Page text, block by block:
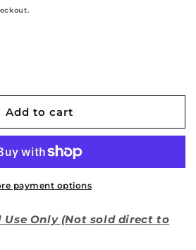
Add to cart
payment options
Use Only (Not sold direct to